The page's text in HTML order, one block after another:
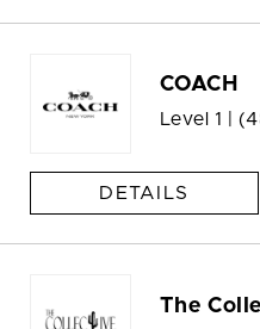
COACH
Level 1 |
DETAILS
The